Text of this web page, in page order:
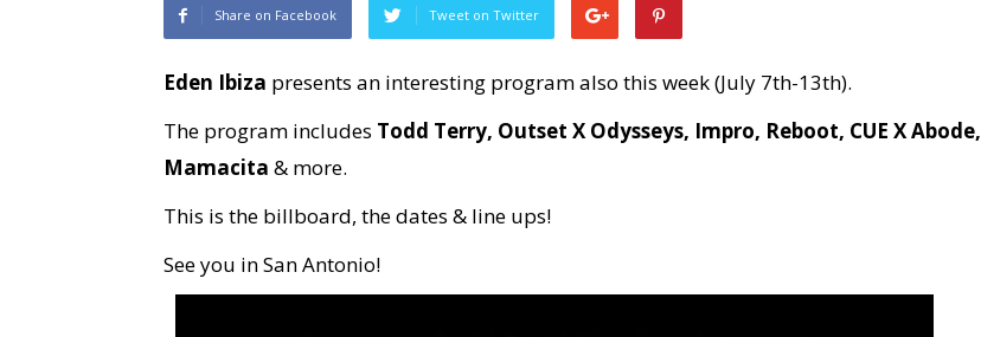
night
Share on Facebook Tweet on Twitter
Eden Ibiza presents an interesting program also this week (July 7th-13th).
The program includes Todd Terry, Outset X Odysseys, Impro, Reboot, CUE X Abode,
Mamacita & more.
This is the billboard, the dates & line ups!
See you in San Antonio!